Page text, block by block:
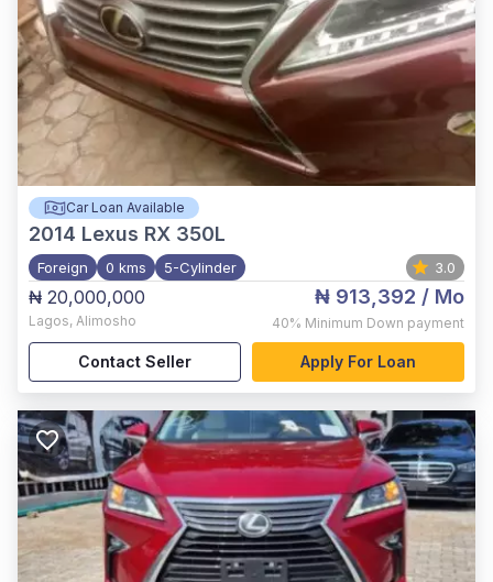
Car Loan Available
2014 Lexus RX 350L
Foreign 0 kms 5-Cylinder 3.0
₦ 20,000,000
Lagos, Alimosho
₦ 913,392 / Mo
40% Minimum Down payment
Contact Seller Apply For Loan